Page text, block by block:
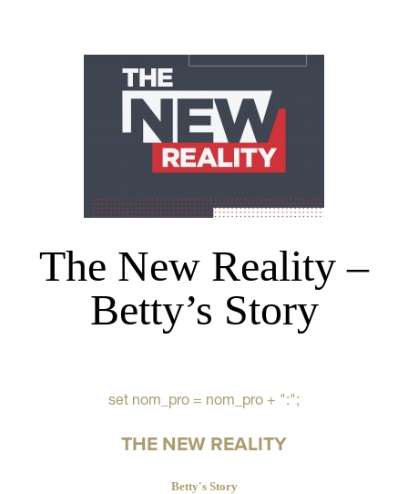
The New Reality –
Betty’s Story
set nom_pro = nom_pro + ":";
THE NEW REALITY
Betty's Story